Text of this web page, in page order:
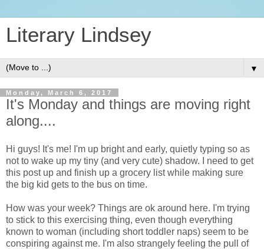
Literary Lindsey
▼
Monday, March 6, 2017
It's Monday and things are moving right
along....
Hi guys! It's me! I'm up bright and early, quietly typing so as
not to wake up my tiny (and very cute) shadow. I need to get
this post up and finish up a grocery list while making sure
the big kid gets to the bus on time.
How was your week? Things are ok around here. I'm trying
to stick to this exercising thing, even though everything
known to woman (including short toddler naps) seem to be
conspiring against me. I'm also strangely feeling the pull of